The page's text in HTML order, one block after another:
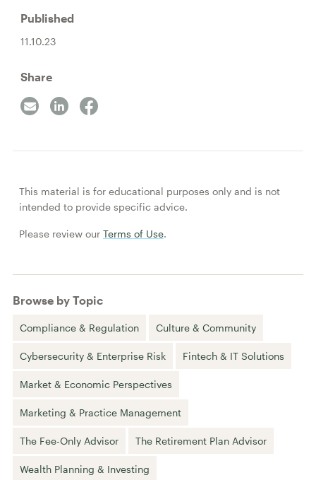
Published
11.10.23
Share
This material is for educational purposes only and is not
intended to provide specific advice.
Please review our Terms of Use.
Browse by Topic
Compliance & Regulation Culture & Community
Cybersecurity & Enterprise Risk Fintech & IT Solutions
Market & Economic Perspectives
Marketing & Practice Management
The Fee-Only Advisor The Retirement Plan Advisor
Wealth Planning & Investing